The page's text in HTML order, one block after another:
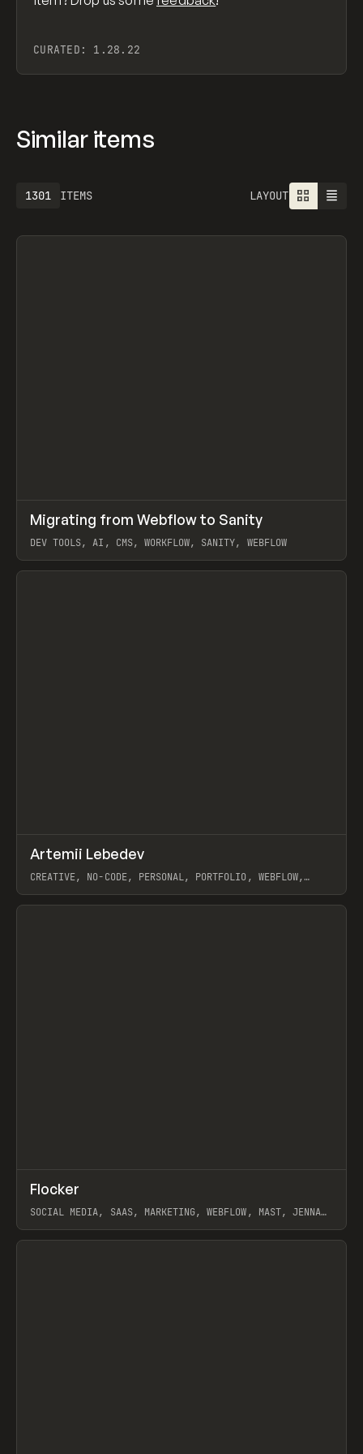
CURATED: 1.28.22
Similar items
ITEMS
1301 LAYOUT
LEARN ARTICLE
Migrating from Webflow to Sanity
DEV TOOLS, AI, CMS, WORKFLOW, SANITY, WEBFLOW
View item
INSPO WEBSITE
Artemii Lebedev
CREATIVE, NO-CODE, PERSONAL, PORTFOLIO, WEBFLOW,
View item
INSPO WEBSITE
Flocker
SOCIAL MEDIA, SAAS, MARKETING, WEBFLOW, MAST, JENNA
View item